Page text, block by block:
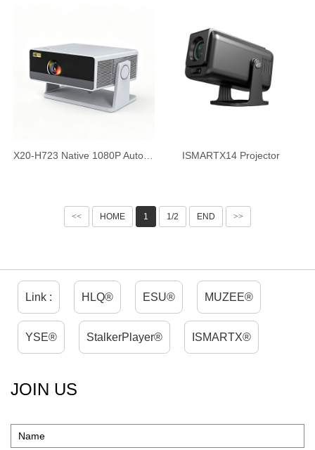
ISMARTX14 Projector
<< HOME 1 1/2 END >>
Link : HLQ® ESU® MUZEE®
YSE® StalkerPlayer® ISMARTX®
JOIN US